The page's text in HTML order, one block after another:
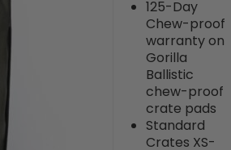
125-Day
Chew-proof
warranty on
Gorilla
Ballistic
chew-proof
crate pads
Standard
Crates XS-